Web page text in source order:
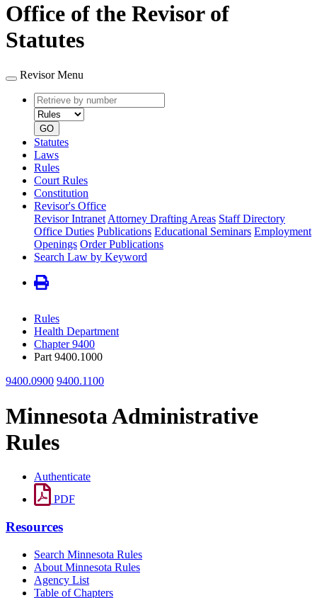
Office of the Revisor of
Statutes
Revisor Menu
Retrieve
by
number
type
GO
Statutes
Laws
Rules
Court Rules
Constitution
Revisor's Office
Revisor Intranet Attorney Drafting Areas Staff Directory
Office Duties Publications Educational Seminars Employment
Openings Order Publications
Search Law by Keyword
Rules
Health Department
Chapter 9400
Part 9400.1000
9400.0900 9400.1100
Minnesota Administrative
Rules
Authenticate
PDF
Resources
Search Minnesota Rules
About Minnesota Rules
Agency List
Table of Chapters